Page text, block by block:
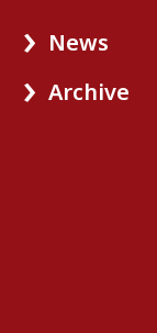
News
Archive